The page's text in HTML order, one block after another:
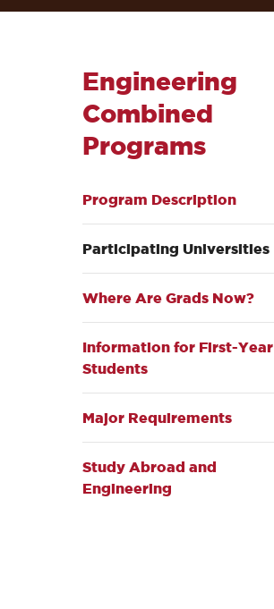
Engineering
Combined
Programs
Program Description
Program
Description
submenu
Participating Universities
Where Are Grads Now?
Information for First-Year
Students
Major Requirements
Study Abroad and
Engineering